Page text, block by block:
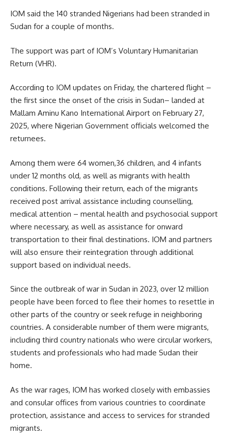
IOM said the 140 stranded Nigerians had been stranded in
Sudan for a couple of months.
The support was part of IOM’s Voluntary Humanitarian
Return (VHR).
According to IOM updates on Friday, the chartered flight –
the first since the onset of the crisis in Sudan– landed at
Mallam Aminu Kano International Airport on February 27,
2025, where Nigerian Government officials welcomed the
returnees.
Among them were 64 women,36 children, and 4 infants
under 12 months old, as well as migrants with health
conditions. Following their return, each of the migrants
received post arrival assistance including counselling,
medical attention – mental health and psychosocial support
where necessary, as well as assistance for onward
transportation to their final destinations. IOM and partners
will also ensure their reintegration through additional
support based on individual needs.
Since the outbreak of war in Sudan in 2023, over 12 million
people have been forced to flee their homes to resettle in
other parts of the country or seek refuge in neighboring
countries. A considerable number of them were migrants,
including third country nationals who were circular workers,
students and professionals who had made Sudan their
home.
As the war rages, IOM has worked closely with embassies
and consular offices from various countries to coordinate
protection, assistance and access to services for stranded
migrants.